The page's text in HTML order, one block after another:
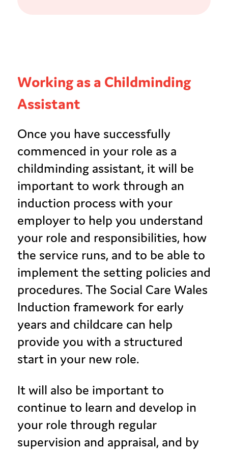
Working as a Childminding
Assistant
Once you have successfully
commenced in your role as a
childminding assistant, it will be
important to work through an
induction process with your
employer to help you understand
your role and responsibilities, how
the service runs, and to be able to
implement the setting policies and
procedures. The Social Care Wales
Induction framework for early
years and childcare can help
provide you with a structured
start in your new role.
It will also be important to
continue to learn and develop in
your role through regular
supervision and appraisal, and by